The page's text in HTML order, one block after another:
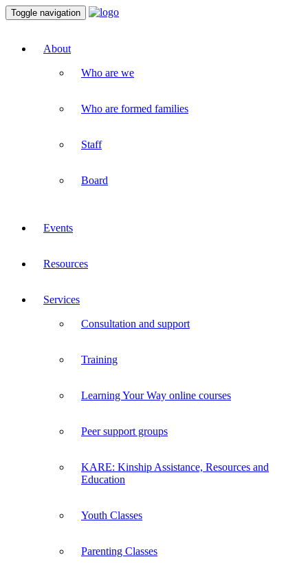
Toggle navigation
About
Who are we
Who are formed families
Staff
Board
Events
Resources
Services
Consultation and support
Training
Learning Your Way online courses
Peer support groups
KARE: Kinship Assistance, Resources and
Education
Youth Classes
Parenting Classes